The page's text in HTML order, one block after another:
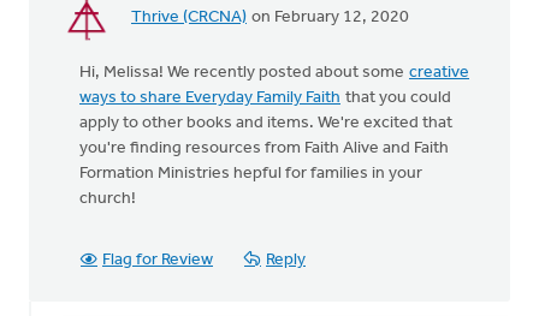
by
Natalie
Thrive (CRCNA) on February 12, 2020
Hi, Melissa! We recently posted about some creative
ways to share Everyday Family Faith that you could
apply to other books and items. We're excited that
you're finding resources from Faith Alive and Faith
Formation Ministries hepful for families in your
church!
Flag for Review Reply